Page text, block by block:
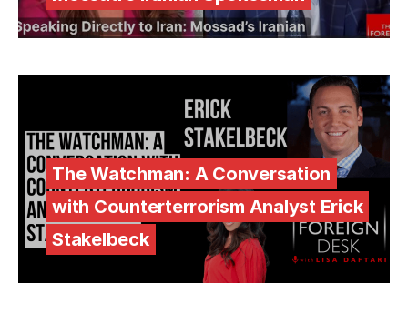
The Watchman: A Conversation
with Counterterrorism Analyst Erick
Stakelbeck